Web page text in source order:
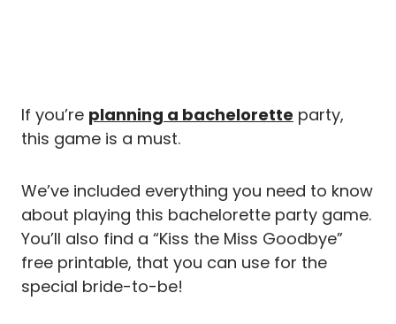
If you’re planning a bachelorette party,
this game is a must.
We’ve included everything you need to know
about playing this bachelorette party game.
You’ll also find a “Kiss the Miss Goodbye”
free printable, that you can use for the
special bride-to-be!